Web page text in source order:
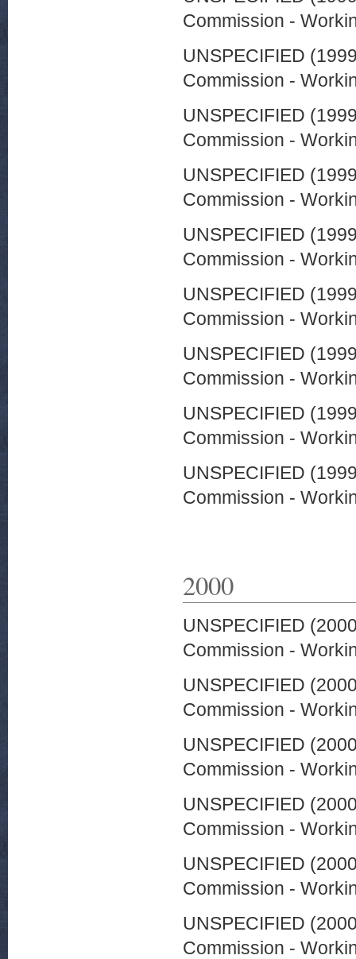
Commission -
UNSPECIFIED
Commission -
UNSPECIFIED
Commission -
UNSPECIFIED
Commission -
UNSPECIFIED
Commission -
UNSPECIFIED
Commission -
UNSPECIFIED
Commission -
UNSPECIFIED
Commission -
UNSPECIFIED
Commission -
2000
UNSPECIFIED
Commission -
UNSPECIFIED
Commission -
UNSPECIFIED
Commission -
UNSPECIFIED
Commission -
UNSPECIFIED
Commission -
UNSPECIFIED
Commission -